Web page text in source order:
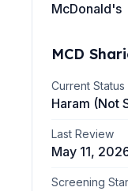
McDonald's
MCD
Current Status
Haram (Not
Last Review
May 11,
Screening